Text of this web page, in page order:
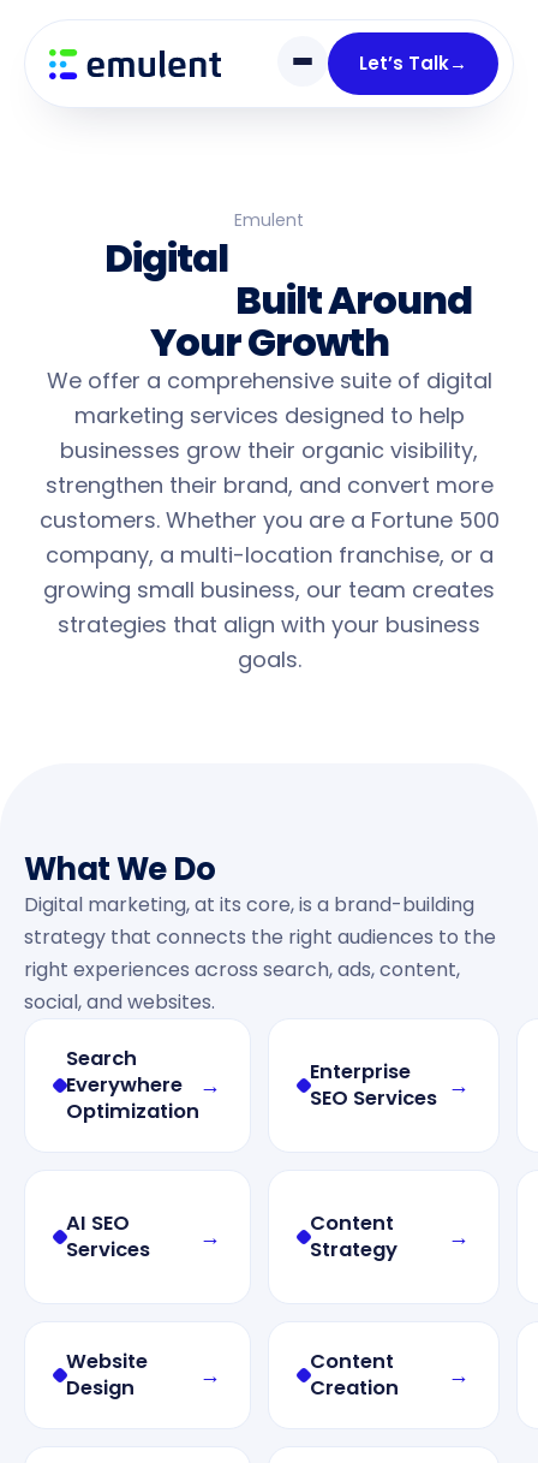
Let’s Talk→
links
primary
navigation
Emulent
Digital
Services Built Around
Your Growth
We offer a comprehensive suite of digital
marketing services designed to help
businesses grow their organic visibility,
strengthen their brand, and convert more
customers. Whether you are a Fortune 500
company, a multi-location franchise, or a
growing small business, our team creates
strategies that align with your business
goals.
What We Do
Digital marketing, at its core, is a brand-building
strategy that connects the right audiences to the
right experiences across search, ads, content,
social, and websites.
Search
Everywhere
Optimization
→
Enterprise
SEO Services →
AI SEO
Services
→
Content
Strategy
→
Website
Design
→
Content
Creation
→